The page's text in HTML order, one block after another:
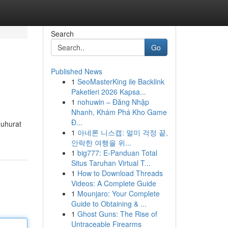
Search
Go
Published News
1 SeoMasterKing ile Backlink
Paketleri 2026 Kapsa...
1 nohuwin – Đăng Nhập
Nhanh, Khám Phá Kho Game
Đ...
1 아네론 니스캡: 멀미 걱정 끝,
안락한 여행을 위...
1 big777: E-Panduan Total
Situs Taruhan Virtual T...
1 How to Download Threads
Videos: A Complete Guide
1 Mounjaro: Your Complete
Guide to Obtaining & ...
1 Ghost Guns: The Rise of
Untraceable Firearms